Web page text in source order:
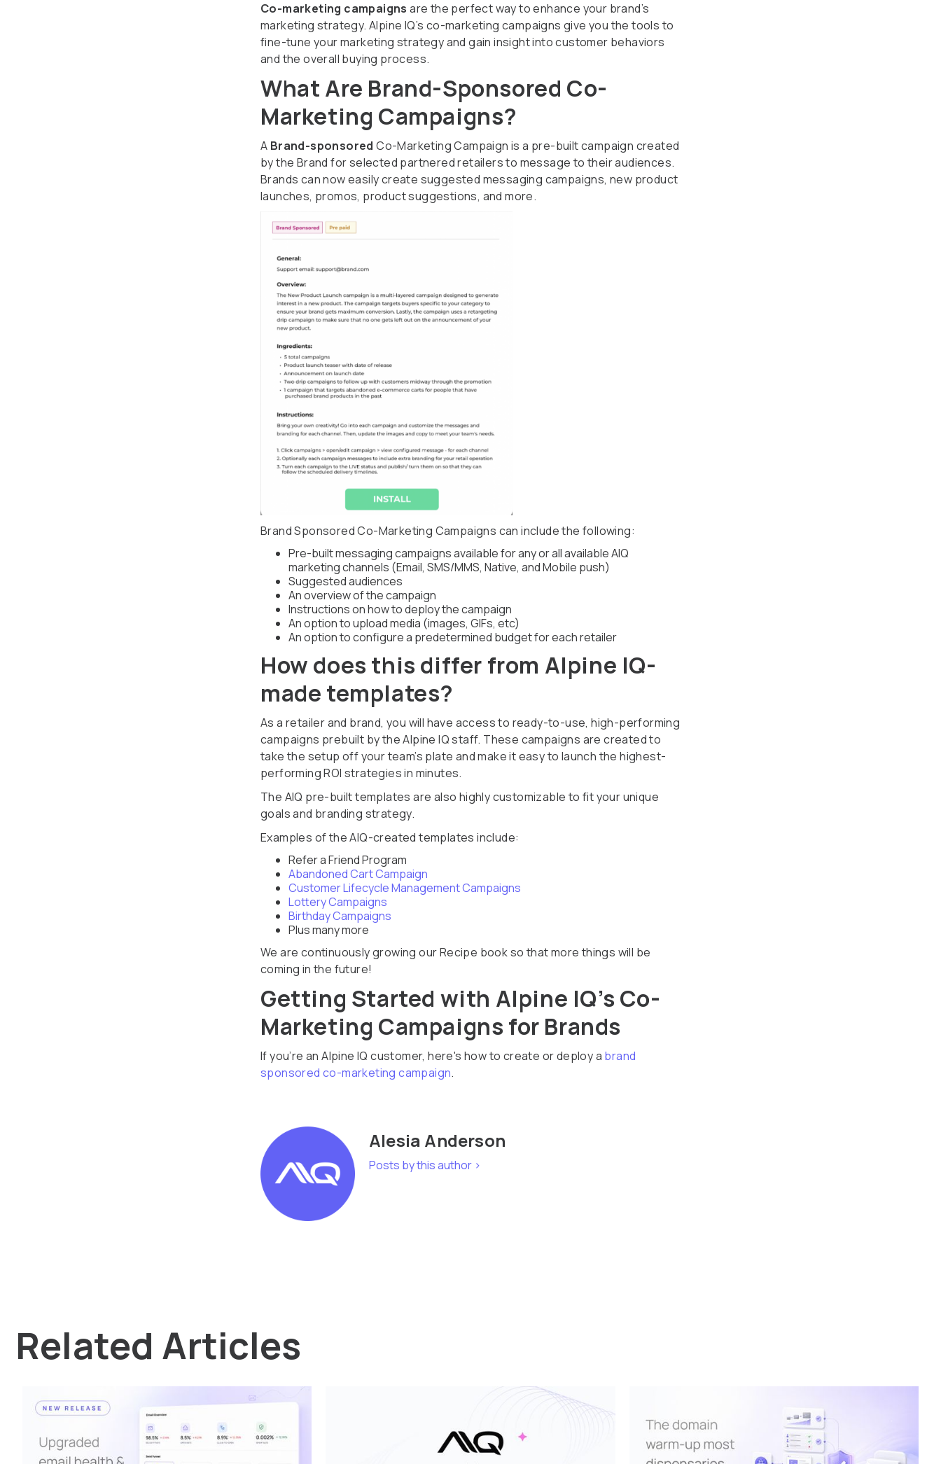
Co-marketing campaigns are the perfect way to enhance your brand’s
marketing strategy. Alpine IQ’s co-marketing campaigns give you the tools to
fine-tune your marketing strategy and gain insight into customer behaviors
and the overall buying process.
What Are Brand-Sponsored Co-
Marketing Campaigns?
A Brand-sponsoredCo-Marketing Campaign is a pre-built campaign created
by the Brand for selected partnered retailers to message to their audiences.
Brands can now easily create suggested messaging campaigns, new product
launches, promos, product suggestions, and more.
Brand Sponsored Co-Marketing Campaigns can include the following:
Pre-built messaging campaigns available for any or all available AIQ
marketing channels (Email, SMS/MMS, Native, and Mobile push)
Suggested audiences
An overview of the campaign
Instructions on how to deploy the campaign
An option to upload media (images, GIFs, etc)
An option to configure a predetermined budget for each retailer
How does this differ from Alpine IQ-
made templates?
As a retailer and brand, you will have access to ready-to-use, high-performing
campaigns prebuilt by the Alpine IQ staff. These campaigns are created to
take the setup off your team’s plate and make it easy to launch the highest-
performing ROI strategies in minutes.
The AIQ pre-built templates are also highly customizable to fit your unique
goals and branding strategy.
Examples of the AIQ-created templates include:
Refer a Friend Program
Abandoned Cart Campaign
Customer Lifecycle Management Campaigns
Lottery Campaigns
Birthday Campaigns
Plus many more
We are continuously growing our Recipe book so that more things will be
coming in the future!
Getting Started with Alpine IQ’s Co-
Marketing Campaigns for Brands
If you’re an Alpine IQ customer, here's how to create or deploy a brand
sponsored co-marketing campaign.
Alesia Anderson
Posts by this author >
Related Articles